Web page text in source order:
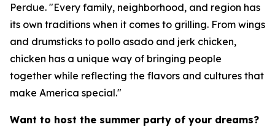
Perdue. "Every family, neighborhood, and region has
its own traditions when it comes to grilling. From wings
and drumsticks to pollo asado and jerk chicken,
chicken has a unique way of bringing people
together while reflecting the flavors and cultures that
make America special."
Want to host the summer party of your dreams?